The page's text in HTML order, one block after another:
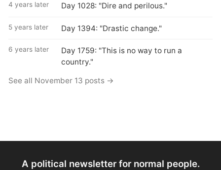
4 years later Day 1028: "Dire and perilous."
5 years later Day 1394: "Drastic change."
6 years later
Day 1759: "This is no way to run a
country."
See all November 13 posts →
A political newsletter for normal people.